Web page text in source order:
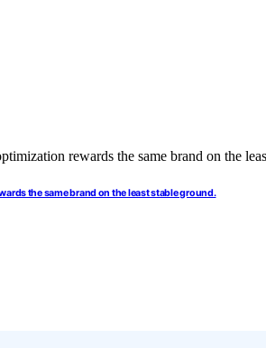
the same brand on the least stable ground.